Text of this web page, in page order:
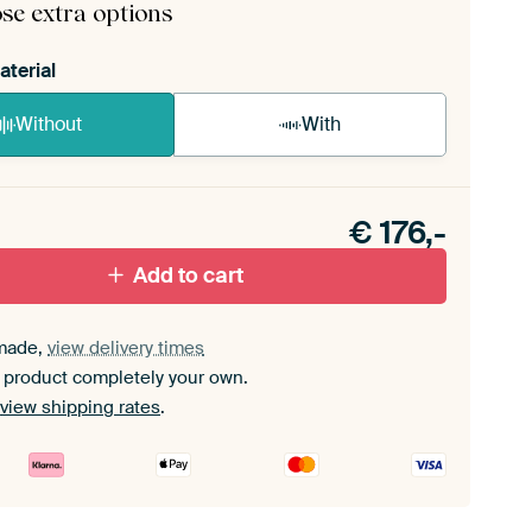
extra options
Without With
set.
€ 176,-
Add to cart
view delivery times
completely your own.
view shipping rates.